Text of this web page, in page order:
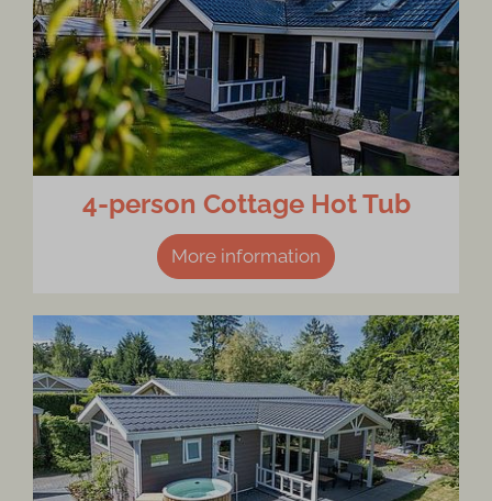
4-person Cottage Hot Tub
More information